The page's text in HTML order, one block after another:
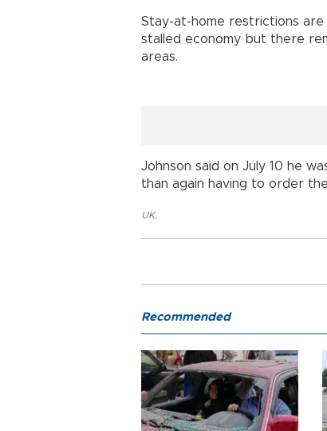
Stay-at-home restrictions
stalled economy but there
areas.
Johnson said on July 10 he
than again having to order
UK,
Recommended